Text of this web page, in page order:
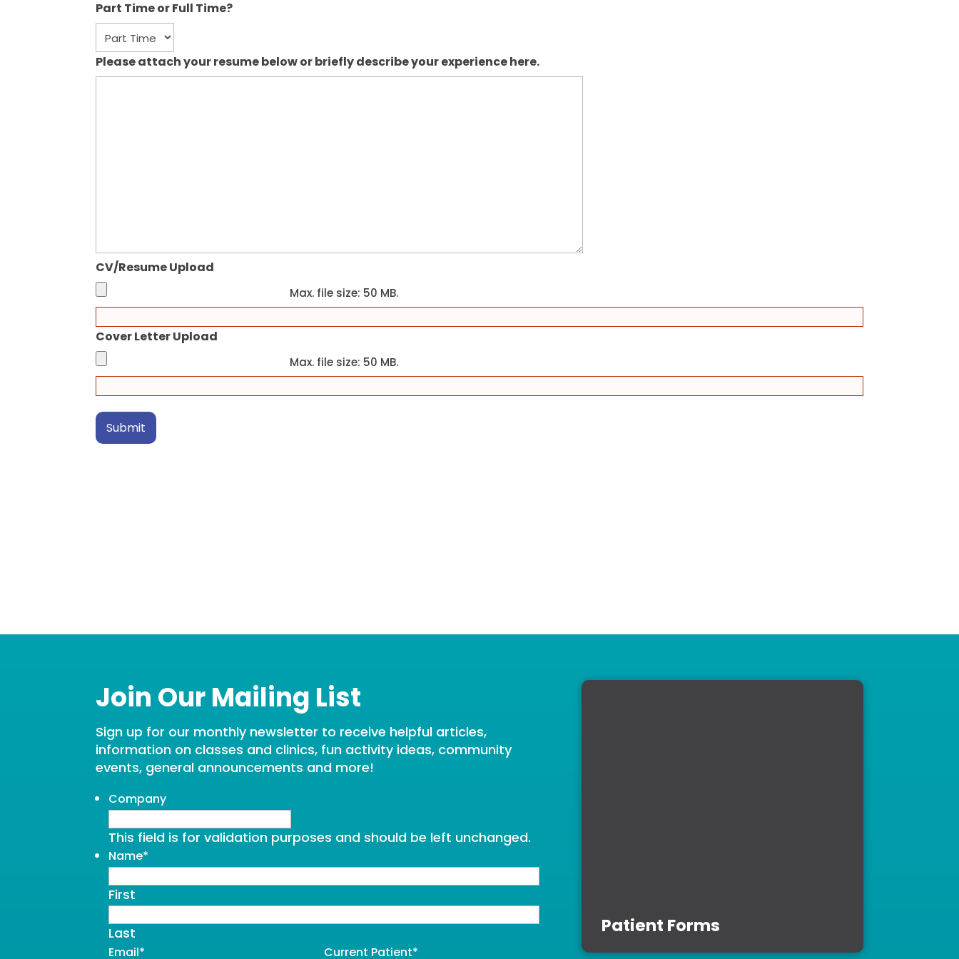
Part Time or Full Time?
Please attach your resume below or briefly describe your experience here.
CV/Resume Upload
Max. file size: 50 MB.
Cover Letter Upload
Max. file size: 50 MB.
Submit
Join Our Mailing List
Sign up for our monthly newsletter to receive helpful articles,
information on classes and clinics, fun activity ideas, community
events, general announcements and more!
Company
This field is for validation purposes and should be left unchanged.
Name*
First
Last
Email* Current Patient*
Patient Forms